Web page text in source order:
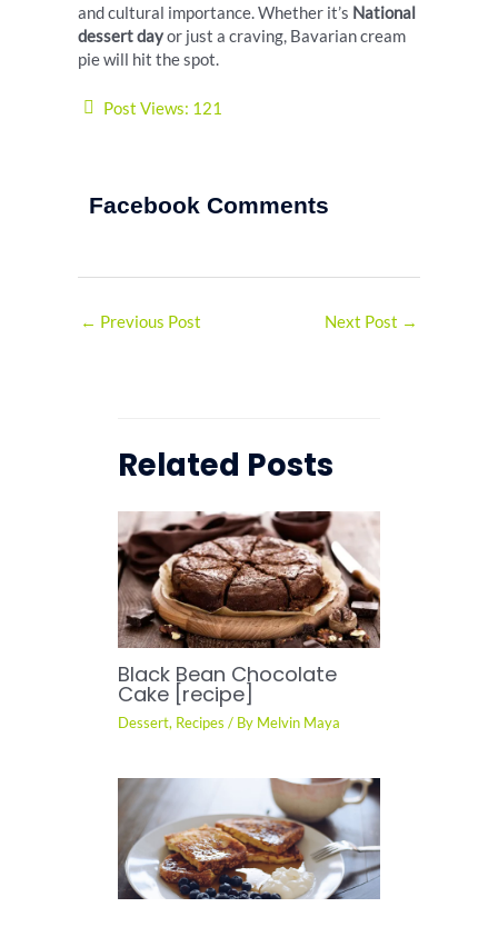
and cultural importance. Whether it’s National
dessert dayor just a craving, Bavarian cream
pie will hit the spot.
Post Views: 121
Facebook Comments
← Previous Post Next Post →
Related Posts
Black Bean Chocolate
Cake [recipe]
Dessert, Recipes / By Melvin Maya